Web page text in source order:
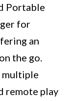
Portable
for
an
the go.
multiple
remote play